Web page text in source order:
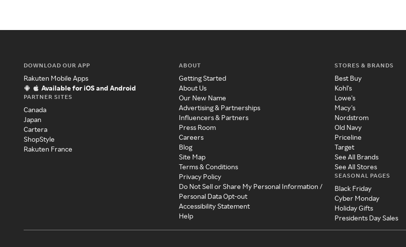
DOWNLOAD OUR APP
Rakuten Mobile Apps
Available for iOS and Android
PARTNER SITES
Canada
Japan
Cartera
ShopStyle
Rakuten France
ABOUT
Getting Started
About Us
Our New Name
Advertising & Partnerships
Influencers & Partners
Press Room
Careers
Blog
Site Map
Terms & Conditions
Privacy Policy
Do Not Sell or Share My Personal Information /
Personal Data Opt-out
Accessibility Statement
Help
STORES & BRANDS
Best Buy
Kohl's
Lowe's
Macy's
Nordstrom
Old Navy
Priceline
Target
See All Brands
See All Stores
SEASONAL PAGES
Black Friday
Cyber Monday
Holiday Gifts
Presidents Day Sales